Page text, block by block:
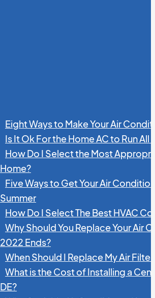
Eight Ways to Make Your Air
Is It Ok For the Home AC to Run All
How Do I Select the Most
Home?
Five Ways to Get Your Air
Summer
How Do I Select The Best HVAC
Why Should You Replace Your Air
2022 Ends?
When Should I Replace My Air
What is the Cost of Installing a
DE?